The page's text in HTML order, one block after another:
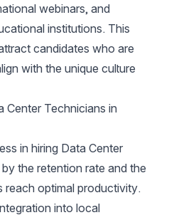
webinars, and
institutions. This
candidates who are
with the unique culture
Center Technicians in
in hiring Data Center
the retention rate and the
reach optimal productivity.
into local